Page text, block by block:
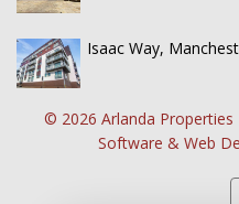
Isaac Way,
© 2026 Arlanda Properties
Software & Web